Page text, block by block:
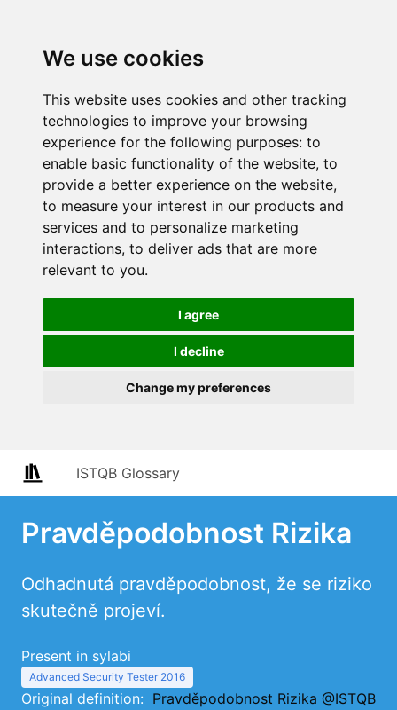
We use cookies
This website uses cookies and other tracking
technologies to improve your browsing
experience for the following purposes: to
enable basic functionality of the website, to
provide a better experience on the website,
to measure your interest in our products and
services and to personalize marketing
interactions, to deliver ads that are more
relevant to you.
I agree
I decline
Change my preferences
ISTQB Glossary
Pravděpodobnost Rizika
Odhadnutá pravděpodobnost, že se riziko
skutečně projeví.
Present in sylabi
Advanced Security Tester 2016
Original definition: Pravděpodobnost Rizika @ISTQB